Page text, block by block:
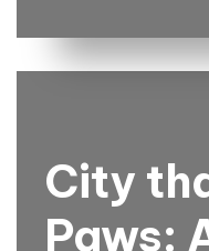
City
Paws: